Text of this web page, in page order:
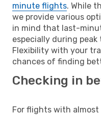
minute flights. While
we provide various
in mind that last-
especially during
Flexibility with your
chances of finding
Checking in
For flights with